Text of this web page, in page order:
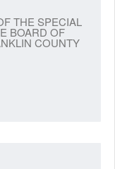
THE SPECIAL
BOARD OF
COUNTY